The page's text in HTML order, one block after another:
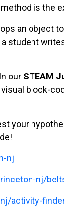
is the
an object
student
our STEAM
block-
your
nj
nj/
activity-